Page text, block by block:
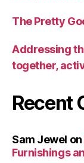
The Pretty
Addressing
together,
Recent
Sam Jewel on
Furnishings